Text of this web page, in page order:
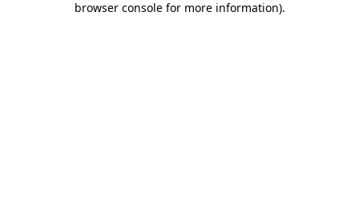
browser console for more information).